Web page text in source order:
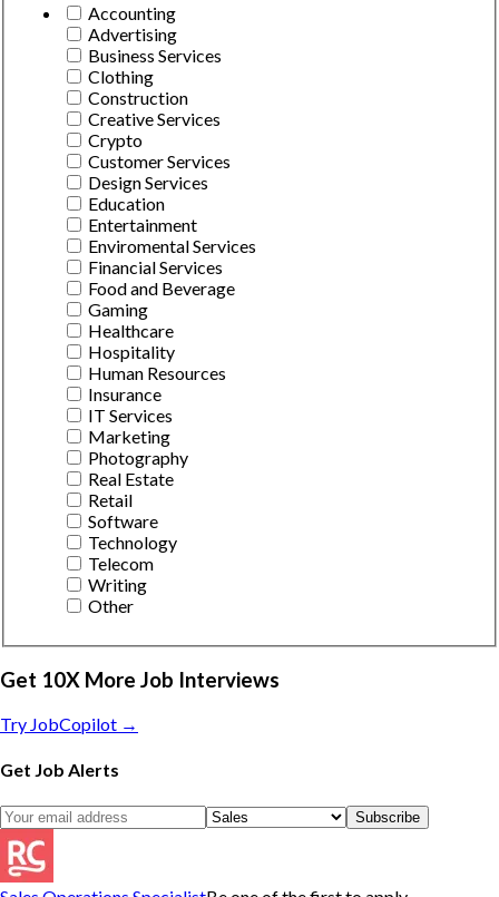
Accounting
Advertising
Business Services
Clothing
Construction
Creative Services
Crypto
Customer Services
Design Services
Education
Entertainment
Enviromental Services
Financial Services
Food and Beverage
Gaming
Healthcare
Hospitality
Human Resources
Insurance
IT Services
Marketing
Photography
Real Estate
Retail
Software
Technology
Telecom
Writing
Other
Get 10X More Job Interviews
Try JobCopilot →
Get Job Alerts
Subscribe